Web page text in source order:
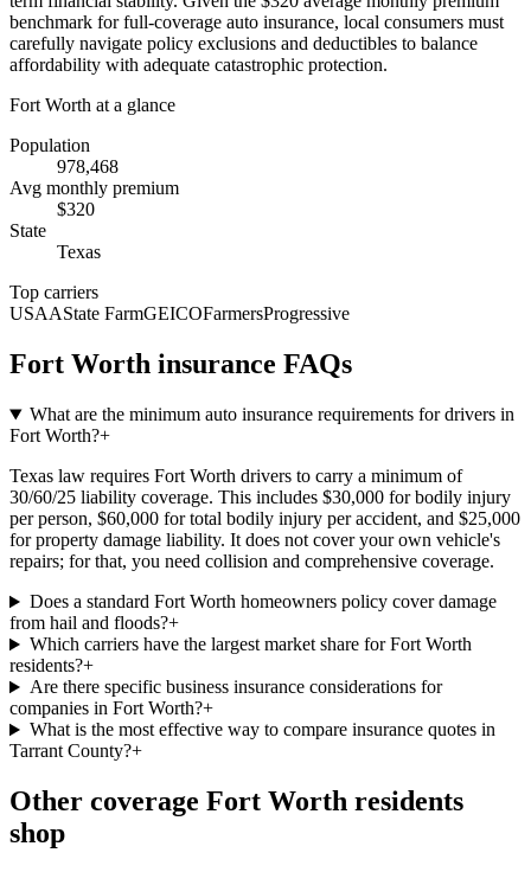
benchmark for full-coverage auto insurance, local consumers must
carefully navigate policy exclusions and deductibles to balance
affordability with adequate catastrophic protection.
Fort Worth at a glance
Population
978,468
Avg monthly premium
$320
State
Texas
Top carriers
USAAState FarmGEICOFarmersProgressive
Fort Worth insurance FAQs
What are the minimum auto insurance requirements for drivers in
Fort Worth?+
Texas law requires Fort Worth drivers to carry a minimum of
30/60/25 liability coverage. This includes $30,000 for bodily injury
per person, $60,000 for total bodily injury per accident, and $25,000
for property damage liability. It does not cover your own vehicle's
repairs; for that, you need collision and comprehensive coverage.
Does a standard Fort Worth homeowners policy cover damage
from hail and floods?+
Which carriers have the largest market share for Fort Worth
residents?+
Are there specific business insurance considerations for
companies in Fort Worth?+
What is the most effective way to compare insurance quotes in
Tarrant County?+
Other coverage Fort Worth residents
shop